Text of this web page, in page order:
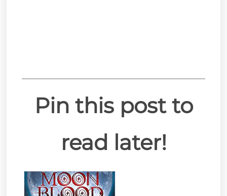
Pin this post to
read later!